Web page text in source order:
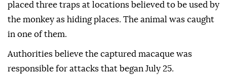
placed three traps at locations believed to be used by
the monkey as hiding places. The animal was caught
in one of them.
Authorities believe the captured macaque was
responsible for attacks that began July 25.